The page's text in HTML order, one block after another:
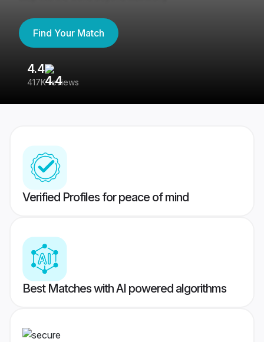
Find Your Match
4.4
417K reviews
Verified Profiles for peace of mind
Best Matches with AI powered algorithms